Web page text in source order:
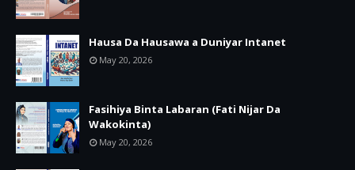
Hausa Da Hausawa a Duniyar Intanet
May 20, 2026
Fasihiya Binta Labaran (Fati Nijar Da
Wakokinta)
May 20, 2026